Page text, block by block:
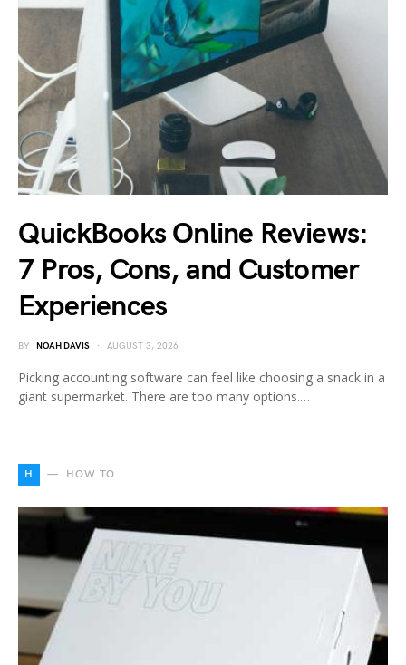
QuickBooks Online Reviews:
7 Pros, Cons, and Customer
Experiences
BY NOAH DAVIS AUGUST 3, 2026
Picking accounting software can feel like choosing a snack in a
giant supermarket. There are too many options.…
H HOW TO